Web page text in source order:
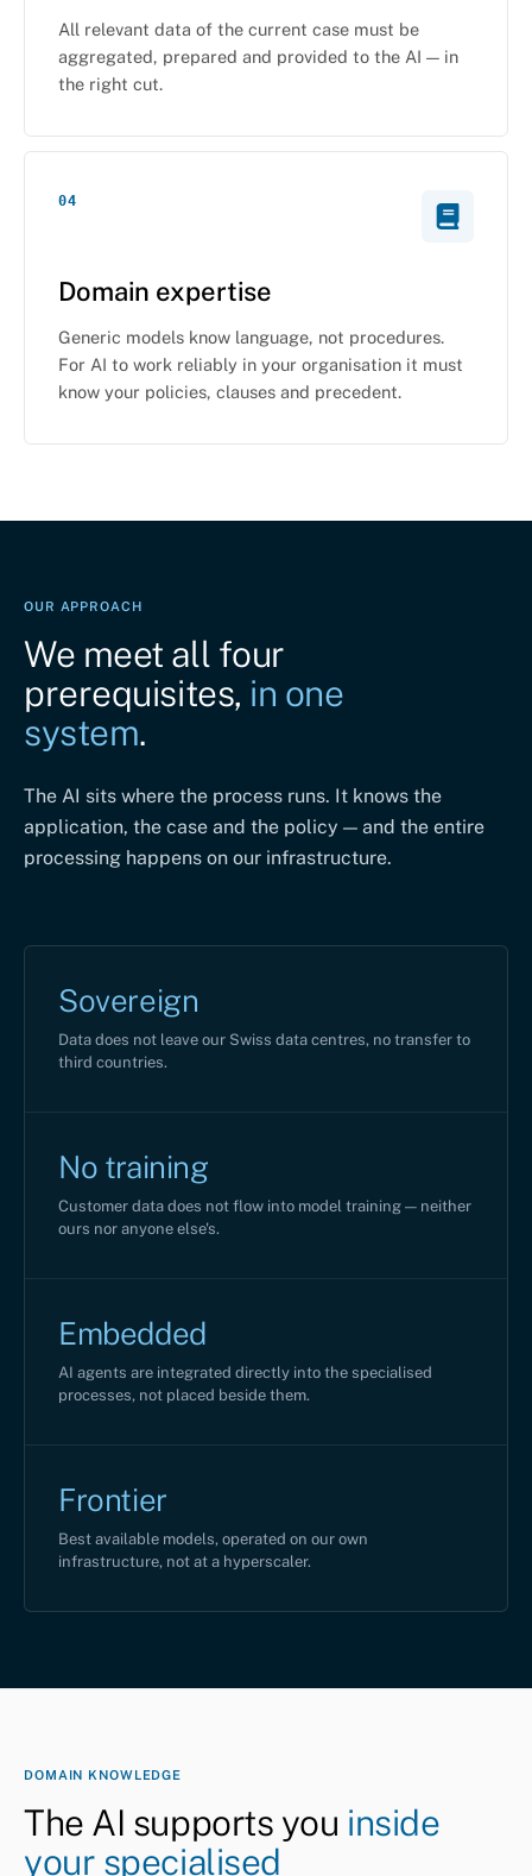
All relevant data of the current case must be
aggregated, prepared and provided to the AI — in
the right cut.
04
Domain expertise
Generic models know language, not procedures.
For AI to work reliably in your organisation it must
know your policies, clauses and precedent.
OUR APPROACH
We meet all four
prerequisites, in one
system.
The AI sits where the process runs. It knows the
application, the case and the policy — and the entire
processing happens on our infrastructure.
Sovereign
Data does not leave our Swiss data centres, no transfer to
third countries.
No training
Customer data does not flow into model training — neither
ours nor anyone else's.
Embedded
AI agents are integrated directly into the specialised
processes, not placed beside them.
Frontier
Best available models, operated on our own
infrastructure, not at a hyperscaler.
DOMAIN KNOWLEDGE
The AI supports you inside
your specialised